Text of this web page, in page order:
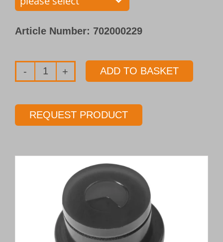
Article Number: 702000229
Single
gundrill
with
Type 110
Ø 9.000 mm
Length 1500 mm
quantity
ADD TO BASKET
REQUEST PRODUCT